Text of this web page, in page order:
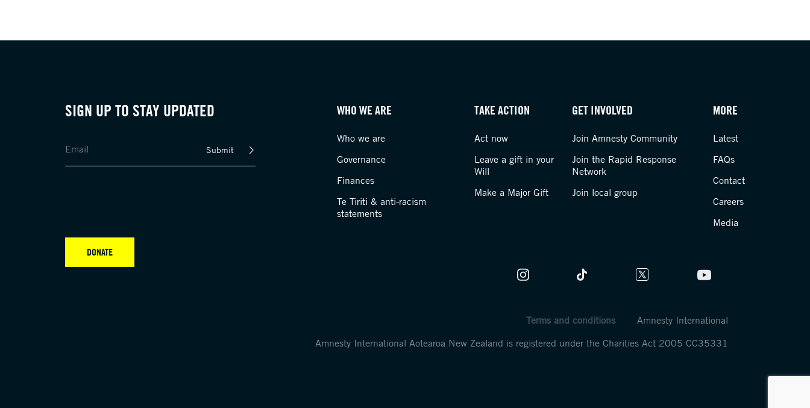
SIGN UP TO STAY UPDATED
Submit
WHO WE ARE
Who we are
Governance
Finances
Te Tiriti & anti-racism
statements
TAKE ACTION
Act now
Leave a gift in your
Will
Make a Major Gift
GET INVOLVED
Join Amnesty Community
Join the Rapid Response
Network
Join local group
MORE
Latest
FAQs
Contact
Careers
Media
DONATE
Terms and conditions
Amnesty International
Amnesty International Aotearoa New Zealand is registered under the Charities Act 2005 CC35331